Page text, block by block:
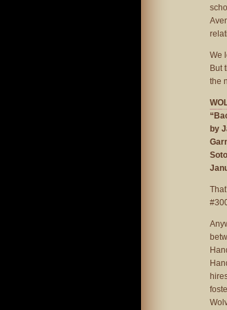
We
But
the
by